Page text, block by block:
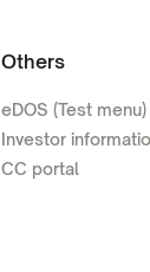
Others
eDOS (Test menu)
Investor
CC portal